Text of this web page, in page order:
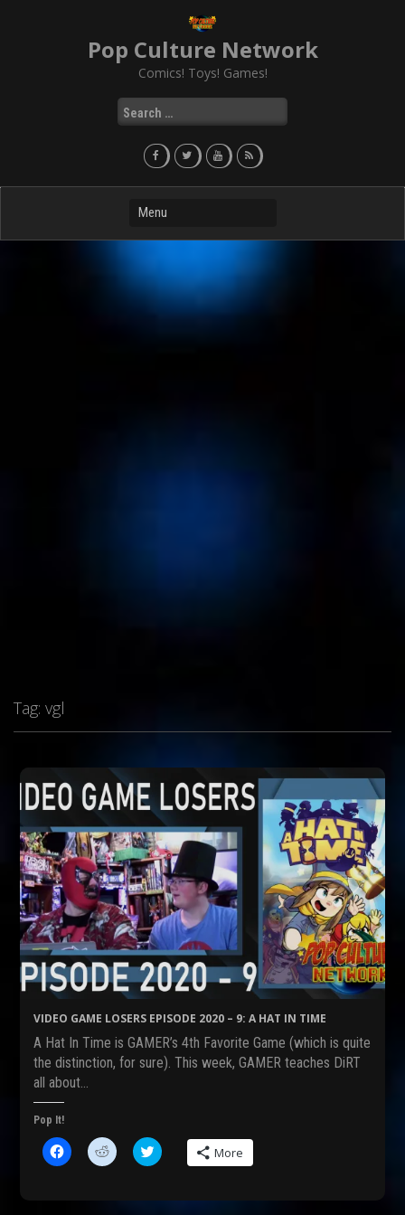
Pop Culture Network
Comics! Toys! Games!
Search
for:
Tag: vgl
VIDEO GAME LOSERS EPISODE 2020 – 9: A HAT IN TIME
A Hat In Time is GAMER’s 4th Favorite Game (which is quite
the distinction, for sure). This week, GAMER teaches DiRT
all about…
Pop It!
C
l
C
l
C
l More